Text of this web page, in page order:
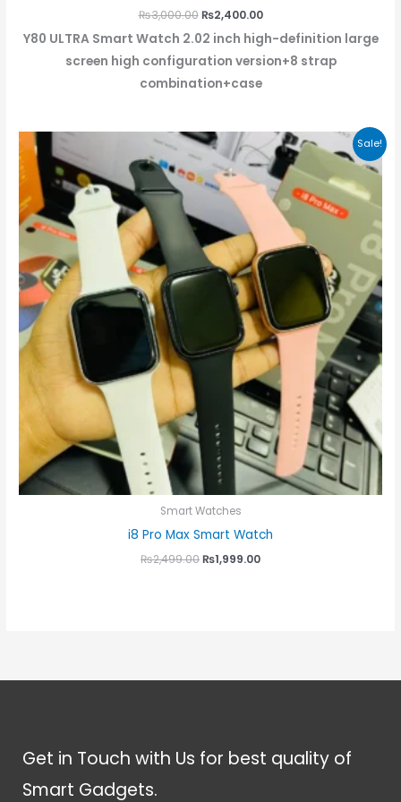
₨3,000.00 ₨2,400.00
Y80 ULTRA Smart Watch 2.02 inch high-definition large
screen high configuration version+8 strap
combination+case
Sale!
Smart Watches
i8 Pro Max Smart Watch
₨2,499.00
Original
price
was:
₨2,499.00.
₨1,999.00
Current
price
is:
₨1,999.00.
Get in Touch with Us for best quality of
Smart Gadgets.